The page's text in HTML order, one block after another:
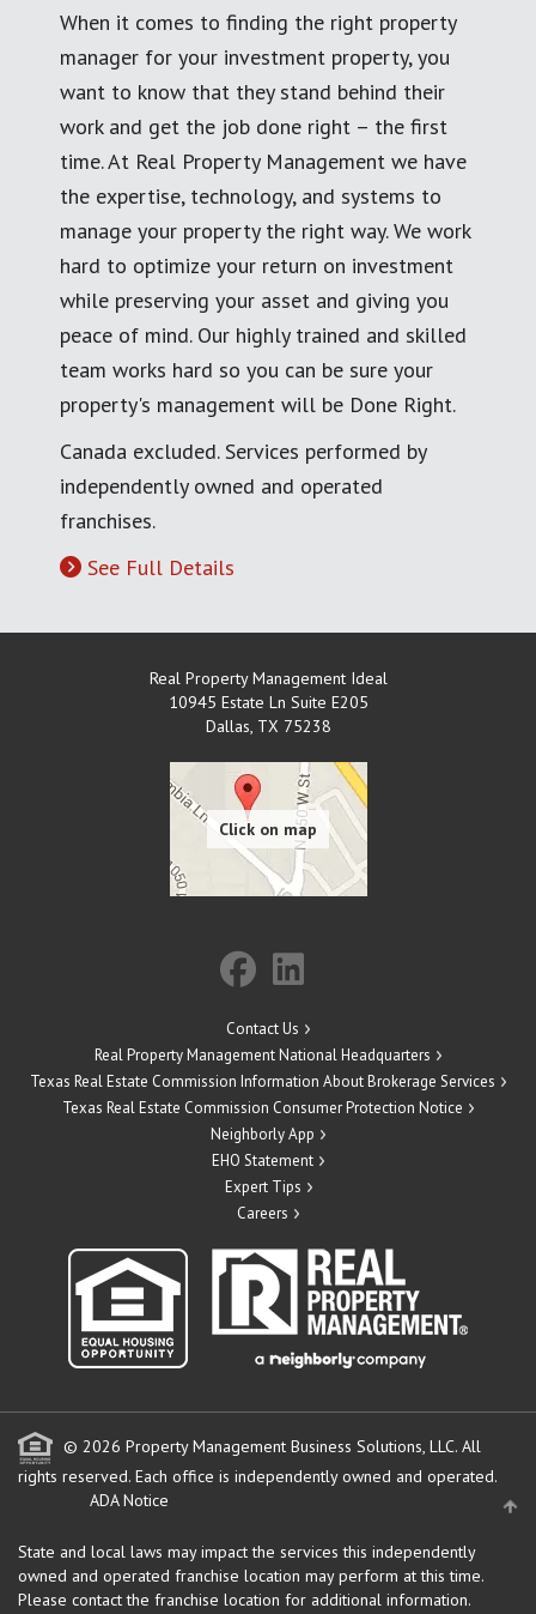
When it comes to finding the right property
manager for your investment property, you
want to know that they stand behind their
work and get the job done right – the first
time. At Real Property Management we have
the expertise, technology, and systems to
manage your property the right way. We work
hard to optimize your return on investment
while preserving your asset and giving you
peace of mind. Our highly trained and skilled
team works hard so you can be sure your
property's management will be Done Right.
Canada excluded. Services performed by
independently owned and operated
franchises.
See Full Details
Real Property Management Ideal
10945 Estate Ln Suite E205
Dallas, TX 75238
Contact Us
Real Property Management National Headquarters
Texas Real Estate Commission Information About Brokerage Services
Texas Real Estate Commission Consumer Protection Notice
Neighborly App
EHO Statement
Expert Tips
Careers
© 2026 Property Management Business Solutions, LLC. All
rights reserved. Each office is independently owned and operated.
ADA Notice
State and local laws may impact the services this independently
owned and operated franchise location may perform at this time.
Please contact the franchise location for additional information.